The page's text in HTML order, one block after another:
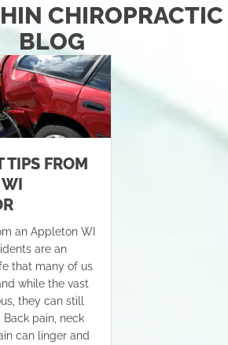
CHIROPRACTIC
BLOG
TIPS FROM
an Appleton WI
are an
that many of us
while the vast
they can still
pain, neck
can linger and